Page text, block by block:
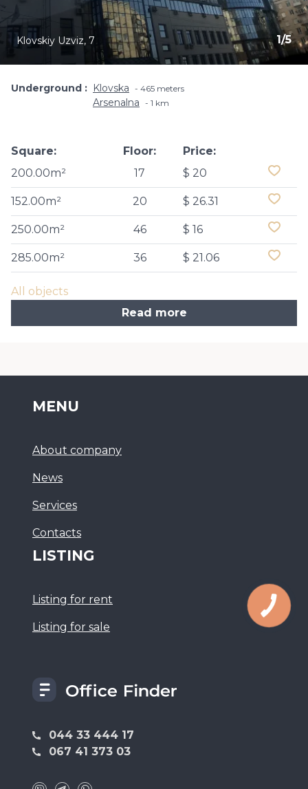
1/5
Klovskiy Uzviz, 7
Underground Klovska 465 meters
Arsenalna 1 km
Square:
200.00m²
Floor:
17
Price:
$ 20
152.00m² 20 $ 26.31
250.00m² 46 $ 16
285.00m² 36 $ 21.06
All objects
Read more
044 33 444 17
067 41 373 03
MENU
About company
News
Services
Сontacts
LISTING
Listing for rent
Listing for sale